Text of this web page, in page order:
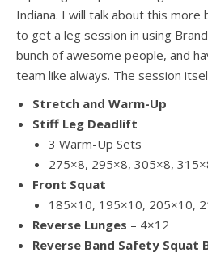
Indiana. I will talk about this
to get a leg session in using
bunch of awesome people, and
team like always. The session
Stretch and Warm-Up
Stiff Leg Deadlift
3 Warm-Up Sets
275×8, 295×8, 305×8,
Front Squat
185×10, 195×10, 205×10,
Reverse Lunges – 4×12
Reverse Band Safety Squat